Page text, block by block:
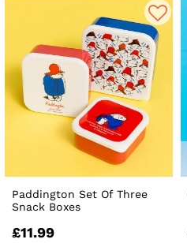
Paddington Set Of Three
Snack Boxes
£11.99